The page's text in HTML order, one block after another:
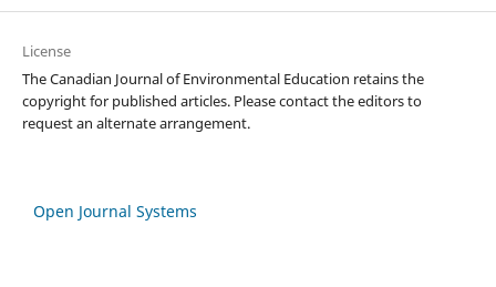
License
The Canadian Journal of Environmental Education retains the
copyright for published articles. Please contact the editors to
request an alternate arrangement.
Open Journal Systems